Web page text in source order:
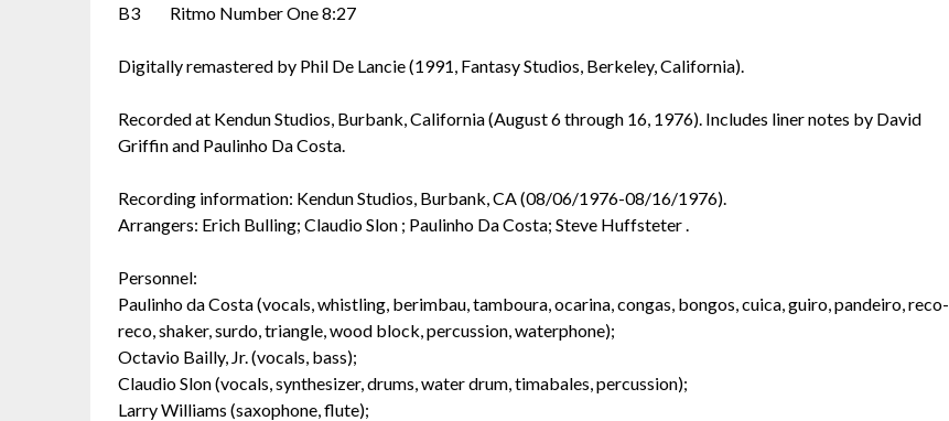
B3 Ritmo Number One 8:27
Digitally remastered by Phil De Lancie (1991, Fantasy Studios, Berkeley, California).
Recorded at Kendun Studios, Burbank, California (August 6 through 16, 1976). Includes liner notes by David
Griffin and Paulinho Da Costa.
Recording information: Kendun Studios, Burbank, CA (08/06/1976-08/16/1976).
Arrangers: Erich Bulling; Claudio Slon ; Paulinho Da Costa; Steve Huffsteter .
Personnel:
Paulinho da Costa (vocals, whistling, berimbau, tamboura, ocarina, congas, bongos, cuica, guiro, pandeiro, reco-
reco, shaker, surdo, triangle, wood block, percussion, waterphone);
Octavio Bailly, Jr. (vocals, bass);
Claudio Slon (vocals, synthesizer, drums, water drum, timabales, percussion);
Larry Williams (saxophone, flute);